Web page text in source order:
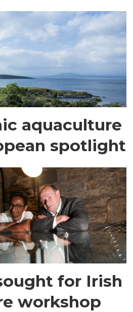
aquaculture
spotlight
for Irish
workshop